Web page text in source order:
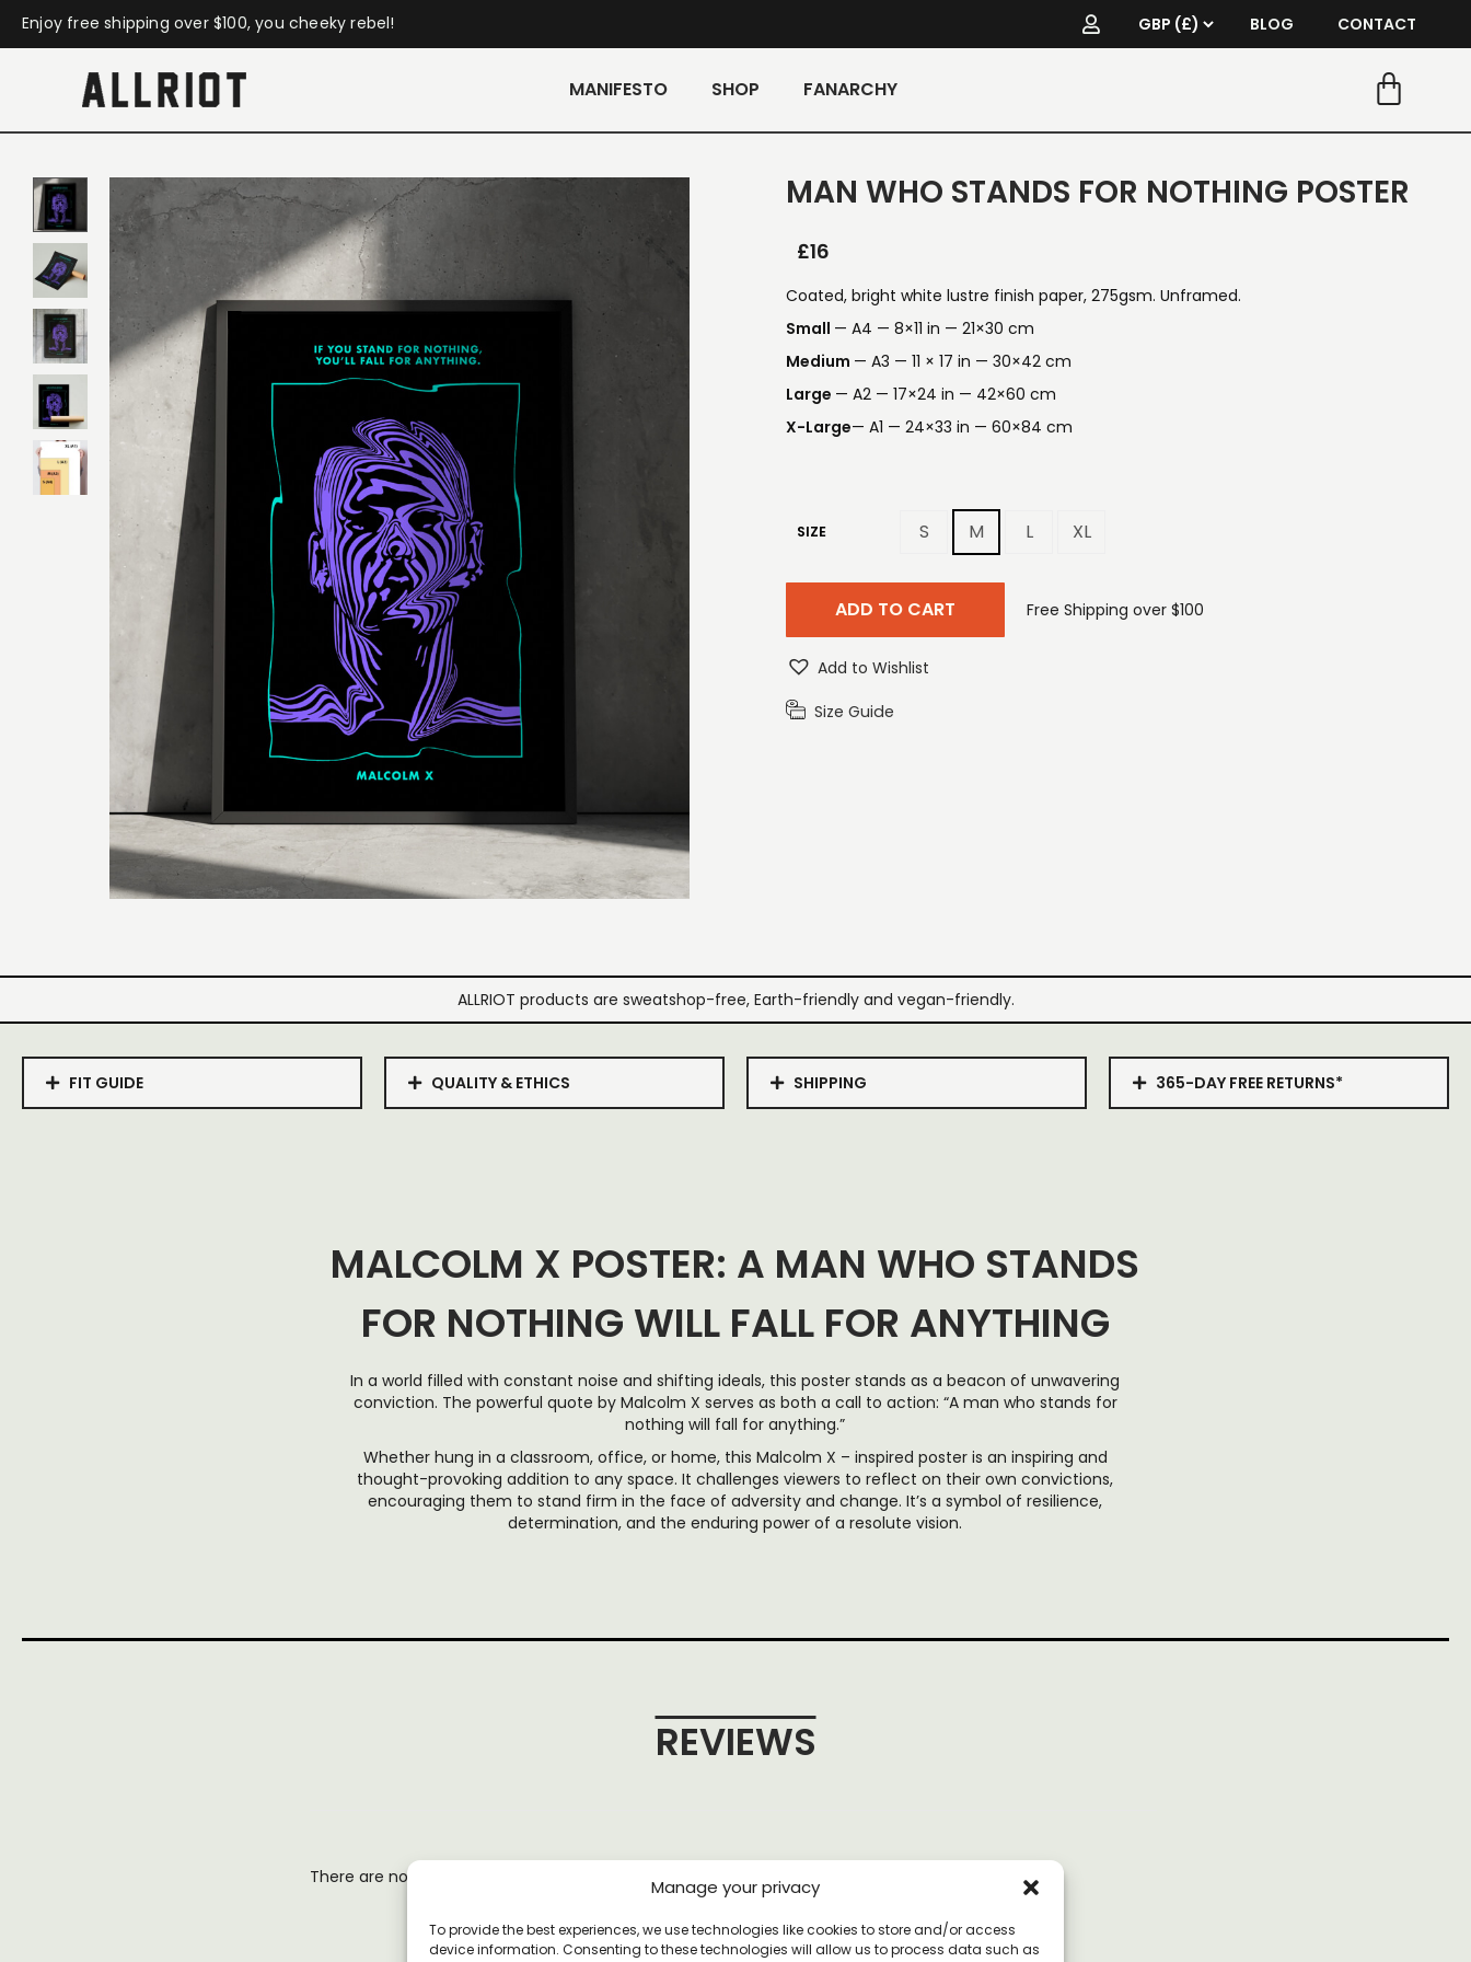
Manage your privacy
To provide the best experiences, we use technologies like cookies to store and/or access
device information. Consenting to these technologies will allow us to process data such as
Enjoy free shipping over $100, you cheeky rebel! BLOG CONTACT
MANIFESTO SHOP FANARCHY
MAN WHO STANDS FOR NOTHING POSTER
£16
Coated, bright white lustre finish paper, 275gsm. Unframed.
Small — A4 — 8×11 in — 21×30 cm
Medium — A3 — 11 × 17 in — 30×42 cm
Large — A2 — 17×24 in — 42×60 cm
X-Large— A1 — 24×33 in — 60×84 cm
SIZE S M L XL
ADD TO CART Free Shipping over $100
Add to Wishlist
Size Guide
ALLRIOT products are sweatshop-free, Earth-friendly and vegan-friendly.
FIT GUIDE QUALITY & ETHICS SHIPPING 365-DAY FREE RETURNS*
MALCOLM X POSTER: A MAN WHO STANDS
FOR NOTHING WILL FALL FOR ANYTHING
In a world filled with constant noise and shifting ideals, this poster stands as a beacon of unwavering
conviction. The powerful quote by Malcolm X serves as both a call to action: “A man who stands for
nothing will fall for anything.”
Whether hung in a classroom, office, or home, this Malcolm X – inspired poster is an inspiring and
thought-provoking addition to any space. It challenges viewers to reflect on their own convictions,
encouraging them to stand firm in the face of adversity and change. It’s a symbol of resilience,
determination, and the enduring power of a resolute vision.
REVIEWS
There are no reviews yet